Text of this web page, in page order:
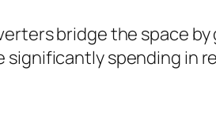
bridge the space
significantly spending in